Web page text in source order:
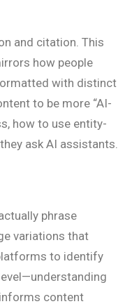
and citation. This
how people
with distinct
to be more “AI-
how to use entity-
ask AI assistants.
phrase
variations that
to identify
content